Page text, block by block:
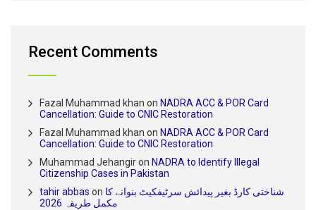
Recent Comments
Fazal Muhammad khan on NADRA ACC & POR Card
Cancellation: Guide to CNIC Restoration
Fazal Muhammad khan on NADRA ACC & POR Card
Cancellation: Guide to CNIC Restoration
Muhammad Jehangiron NADRA to Identify Illegal
Citizenship Cases in Pakistan
tahir abbas on شناختی کارڈ بغیر پیدائش سرٹیفکیٹ بنوانے کا
مکمل طریقہ 2026